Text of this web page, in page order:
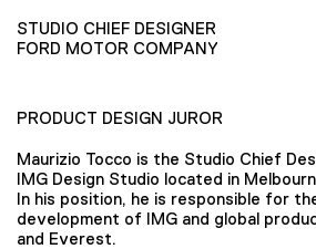
STUDIO CHIEF DESIGNER
FORD MOTOR COMPANY
PRODUCT DESIGN JUROR
Maurizio Tocco is the Studio Chief
IMG Design Studio located in
In his position, he is responsible for
development of IMG and global
and Everest.